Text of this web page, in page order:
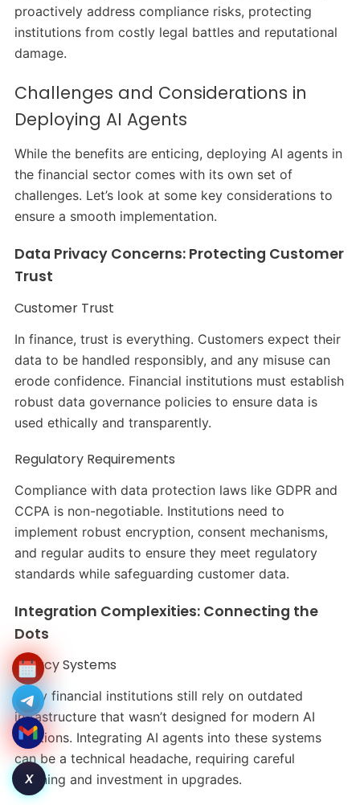
proactively address compliance risks, protecting
institutions from costly legal battles and reputational
damage.
Challenges and Considerations in
Deploying AI Agents
While the benefits are enticing, deploying AI agents in
the financial sector comes with its own set of
challenges. Let’s look at some key considerations to
ensure a smooth implementation.
Data Privacy Concerns: Protecting Customer
Trust
Customer Trust
In finance, trust is everything. Customers expect their
data to be handled responsibly, and any misuse can
erode confidence. Financial institutions must establish
robust data governance policies to ensure data is
used ethically and transparently.
Regulatory Requirements
Compliance with data protection laws like GDPR and
CCPA is non-negotiable. Institutions need to
implement robust encryption, consent mechanisms,
and regular audits to ensure they meet regulatory
standards while safeguarding customer data.
Integration Complexities: Connecting the
Dots
Legacy Systems
Many financial institutions still rely on outdated
infrastructure that wasn’t designed for modern AI
solutions. Integrating AI agents into these systems
can be a technical headache, requiring careful
planning and investment in upgrades.
X